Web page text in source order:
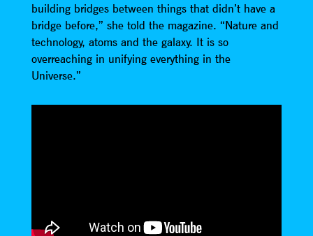
building bridges between things that didn’t have a
bridge before,” she told the magazine. “Nature and
technology, atoms and the galaxy. It is so
overreaching in unifying everything in the
Universe.”